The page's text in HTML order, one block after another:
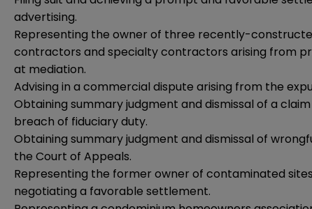
advertising.
Representing the owner of three recently-
contractors and specialty contractors arising from
at mediation.
Advising in a commercial dispute arising from the
Obtaining summary judgment and dismissal of a
breach of fiduciary duty.
Obtaining summary judgment and dismissal of
the Court of Appeals.
Representing the former owner of contaminated
negotiating a favorable settlement.